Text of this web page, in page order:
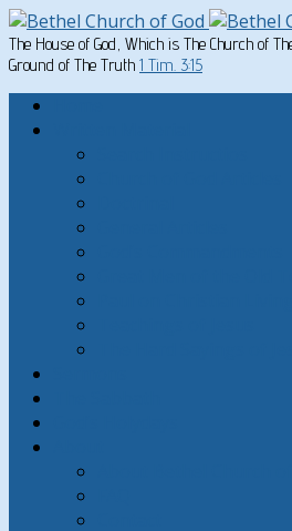
The House of God, Which is The Church of
Ground of The Truth 1 Tim. 3:15